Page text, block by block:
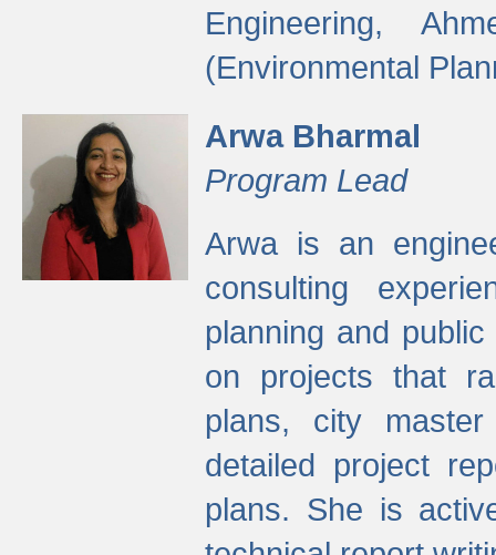
Engineering,
(Environmental
Arwa Bharmal
Program Lead
Arwa is an
consulting
planning and
on projects that
plans, city
detailed project
plans. She is